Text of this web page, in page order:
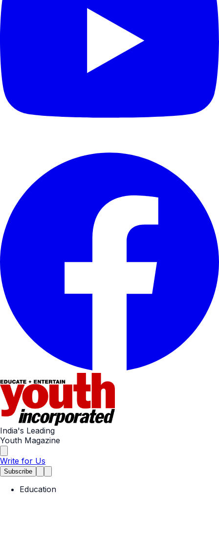
India's Leading
Youth Magazine
Write for Us
Subscribe
Education